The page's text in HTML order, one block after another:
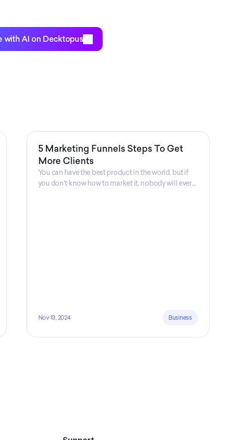
profitability.
with AI on Decktopus
5 Marketing Funnels Steps To Get
More Clients
You can have the best product in the world, but if
you don't know how to market it, nobody will ever
Nov 13, 2024 Business